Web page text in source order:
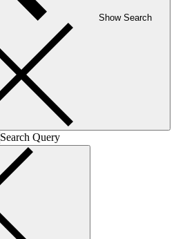
Show Search
Search Query